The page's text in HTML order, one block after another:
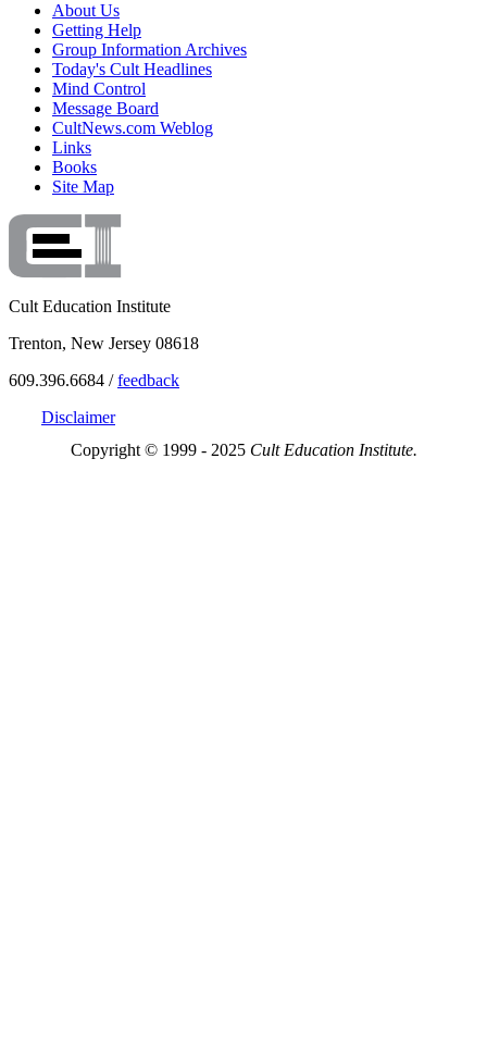
About Us
Getting Help
Group Information Archives
Today's Cult Headlines
Mind Control
Message Board
CultNews.com Weblog
Links
Books
Site Map
Cult Education Institute
Trenton, New Jersey 08618
609.396.6684 /feedback
Disclaimer
Copyright © 1999 - 2025 Cult Education Institute.